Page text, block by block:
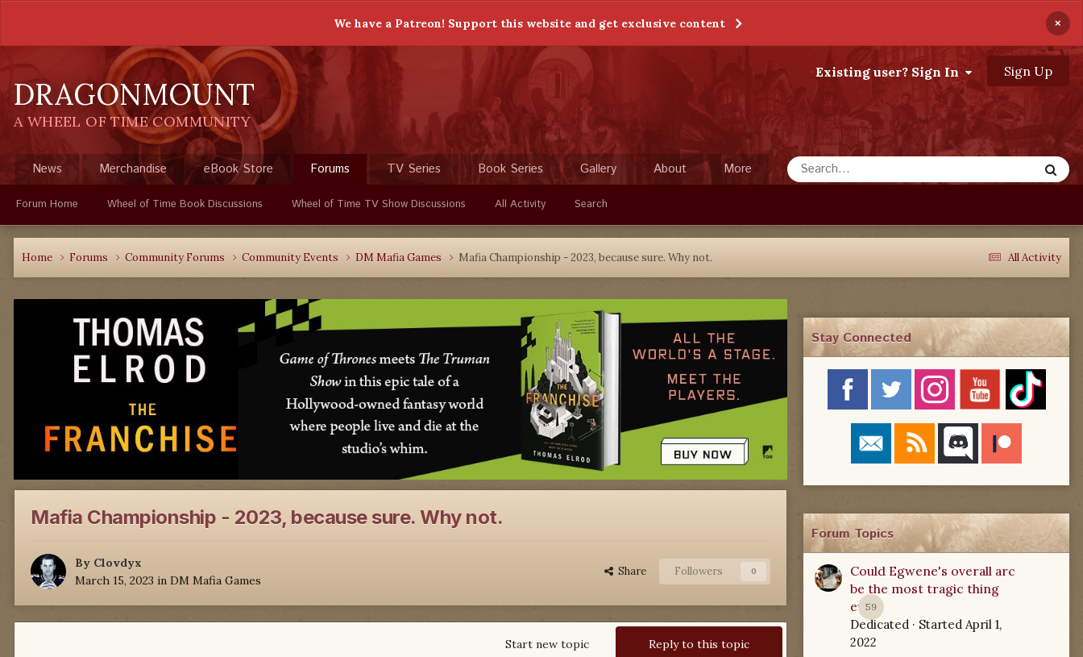
We have a Patreon! Support this website and get exclusive content ×
DRAGONMOUNT
A WHEEL OF TIME COMMUNITY
Existing user? Sign In Sign Up
News Merchandise eBook Store Forums
Forum Home Wheel of Time Book Discussions Wheel of Time TV Show Discussions All Activity Search
TV Series Book Series Gallery About More
All Activity
Home Forums Community Forums Community Events DM Mafia Games Mafia Championship - 2023, because sure. Why not.
Mafia Championship - 2023, because sure. Why not.
By Clovdyx
March 15, 2023 in DM Mafia Games
Share Followers 0
Reply to this topic
Start new topic
Stay Connected
Forum Topics
59
Could Egwene's overall arc
be the most tragic thing
ever?
Dedicated · Started April 1,
2022